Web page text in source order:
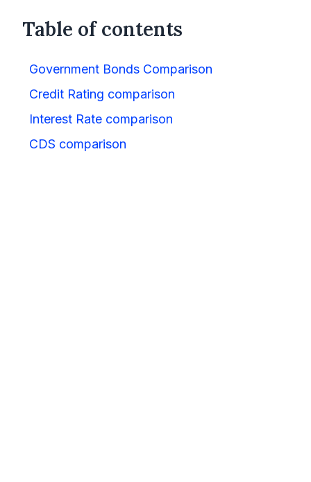
Table of contents
Government Bonds Comparison
Credit Rating comparison
Interest Rate comparison
CDS comparison